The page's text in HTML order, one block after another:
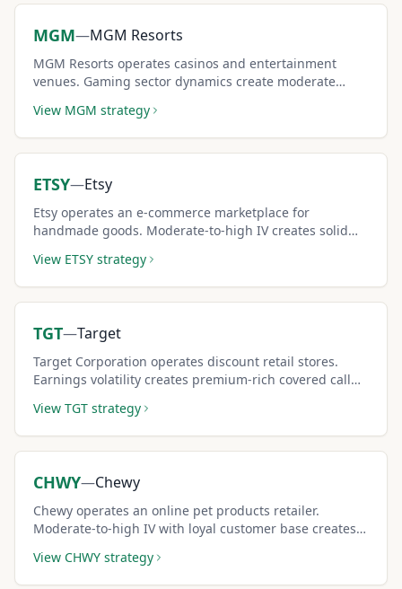
MGM—MGM Resorts
MGM Resorts operates casinos and entertainment
venues. Gaming sector dynamics create moderate
View MGM strategy
ETSY—Etsy
Etsy operates an e-commerce marketplace for
handmade goods. Moderate-to-high IV creates solid
View ETSY strategy
TGT—Target
Target Corporation operates discount retail stores.
Earnings volatility creates premium-rich covered call
View TGT strategy
CHWY—Chewy
Chewy operates an online pet products retailer.
Moderate-to-high IV with loyal customer base creates
View CHWY strategy